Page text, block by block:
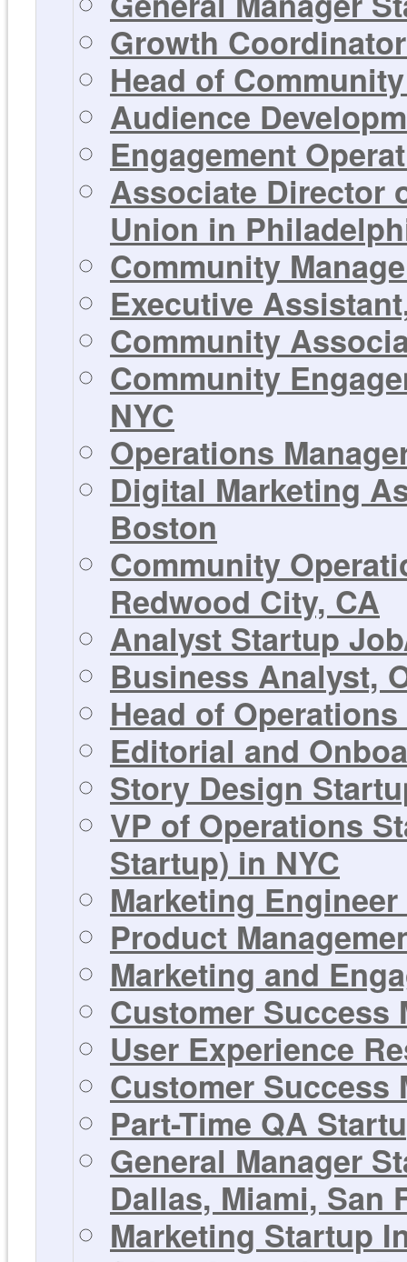
Growth
Head of
Audience
Engagement
Associate Director
Union in
Community
Executive
Community
Community
NYC
Operations
Digital Marketing
Boston
Community
Redwood City, CA
Analyst Startup
Business Analyst,
Head of
Editorial and
Story Design
VP of Operations
Startup) in NYC
Marketing
Product
Marketing and
Customer Success
User Experience
Customer Success
Part-Time QA
General Manager
Dallas, Miami, San
Marketing Startup